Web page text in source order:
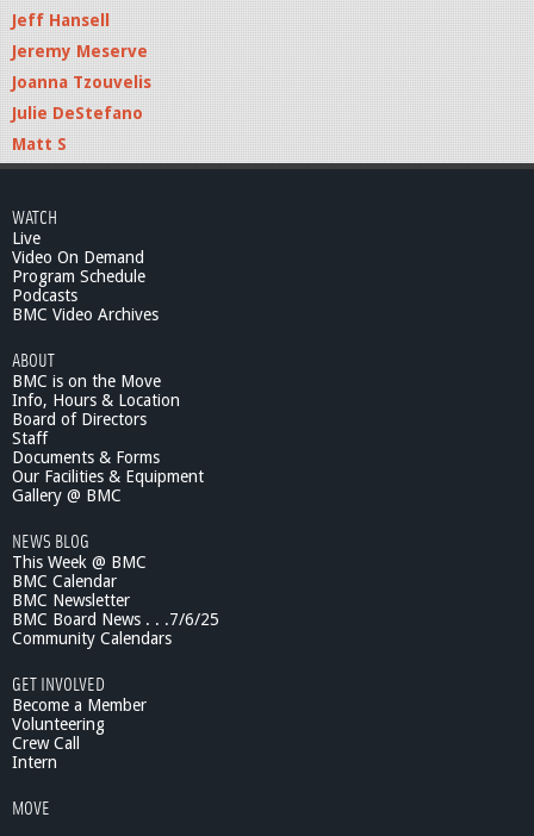
Jeff Hansell
Jeremy Meserve
Joanna Tzouvelis
Julie DeStefano
Matt S
WATCH
Live
Video On Demand
Program Schedule
Podcasts
BMC Video Archives
ABOUT
BMC is on the Move
Info, Hours & Location
Board of Directors
Staff
Documents & Forms
Our Facilities & Equipment
Gallery @ BMC
NEWS BLOG
This Week @ BMC
BMC Calendar
BMC Newsletter
BMC Board News . . .7/6/25
Community Calendars
GET INVOLVED
Become a Member
Volunteering
Crew Call
Intern
MOVE